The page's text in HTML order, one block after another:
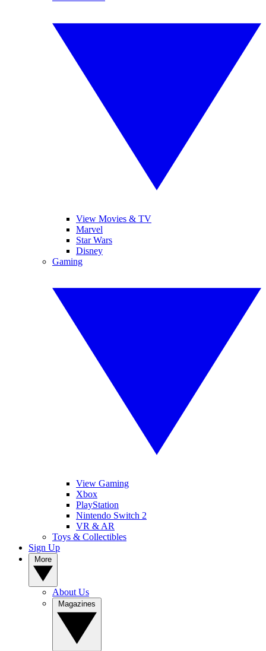
View Movies & TV
Marvel
Star Wars
Disney
Gaming
View Gaming
Xbox
PlayStation
Nintendo Switch 2
VR & AR
Toys & Collectibles
Sign Up
About Us